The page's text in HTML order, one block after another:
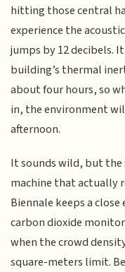
hitting those central
experience the
jumps by 12 decibels.
building’s thermal
about four hours, so
in, the environment
afternoon.
It sounds wild, but
machine that actually
Biennale keeps a
carbon dioxide
when the crowd
square-meters limit.